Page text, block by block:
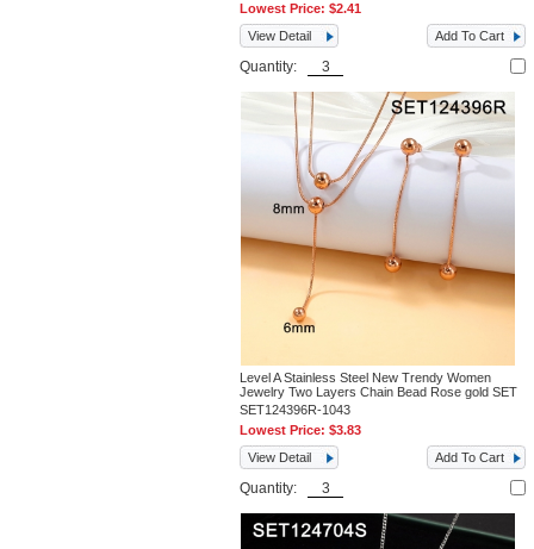
Lowest Price:$2.41
View Detail
Add To Cart
Quantity:
Level A Stainless Steel New Trendy Women
Jewelry Two Layers Chain Bead Rose gold SET
SET124396R-1043
Lowest Price:$3.83
View Detail
Add To Cart
Quantity: